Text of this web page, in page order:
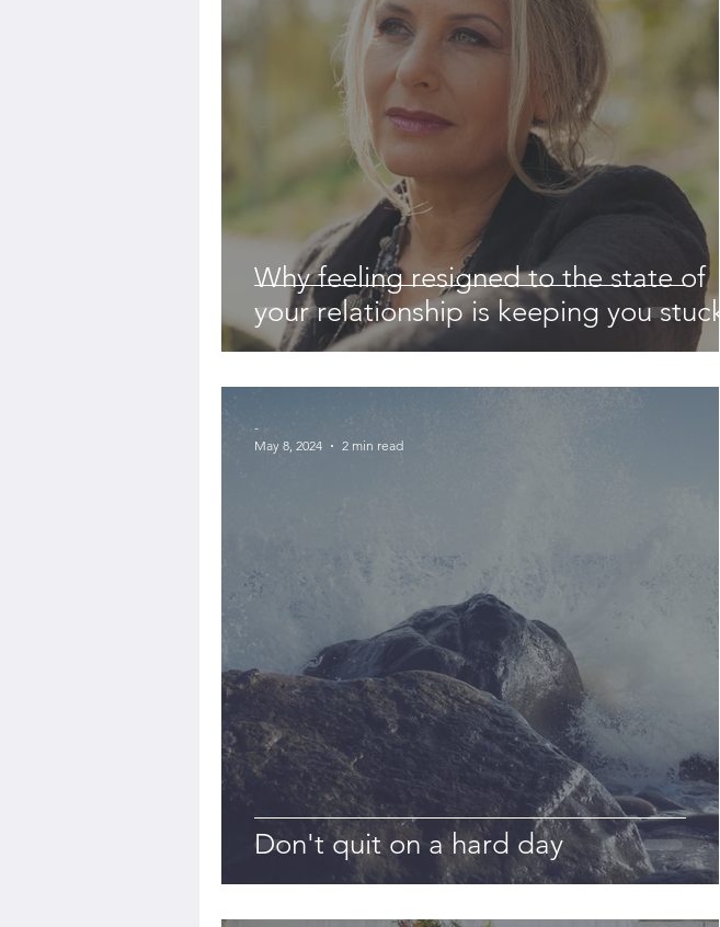
Why feeling resigned to the state of
your relationship is keeping you stuck
Don't quit on a hard day
-
May 8, 2024
2 min read